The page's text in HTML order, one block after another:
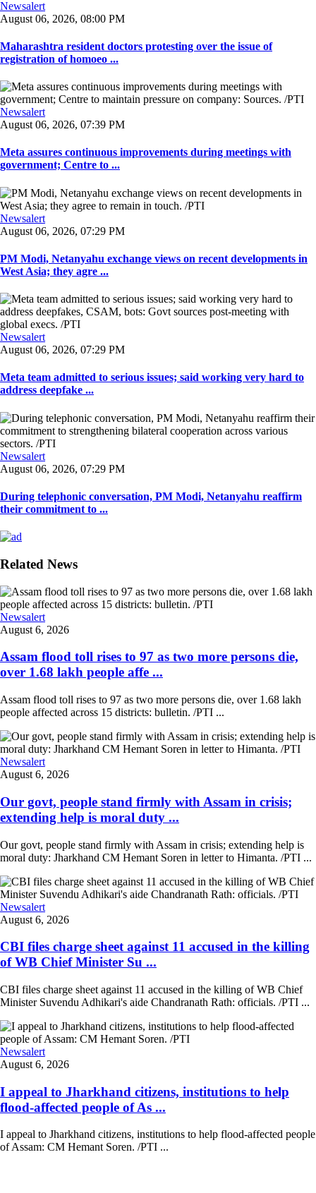
Newsalert
August 06, 2026, 08:00 PM
Maharashtra resident doctors protesting over the issue of
registration of homoeo ...
Newsalert
August 06, 2026, 07:39 PM
Meta assures continuous improvements during meetings with
government; Centre to ...
Newsalert
August 06, 2026, 07:29 PM
PM Modi, Netanyahu exchange views on recent developments in
West Asia; they agre ...
Newsalert
August 06, 2026, 07:29 PM
Meta team admitted to serious issues; said working very hard to
address deepfake ...
Newsalert
August 06, 2026, 07:29 PM
During telephonic conversation, PM Modi, Netanyahu reaffirm
their commitment to ...
Related News
Newsalert
August 6, 2026
Assam flood toll rises to 97 as two more persons die,
over 1.68 lakh people affe ...
Assam flood toll rises to 97 as two more persons die, over 1.68 lakh
people affected across 15 districts: bulletin. /PTI ...
Newsalert
August 6, 2026
Our govt, people stand firmly with Assam in crisis;
extending help is moral duty ...
Our govt, people stand firmly with Assam in crisis; extending help is
moral duty: Jharkhand CM Hemant Soren in letter to Himanta. /PTI ...
Newsalert
August 6, 2026
CBI files charge sheet against 11 accused in the killing
of WB Chief Minister Su ...
CBI files charge sheet against 11 accused in the killing of WB Chief
Minister Suvendu Adhikari's aide Chandranath Rath: officials. /PTI ...
Newsalert
August 6, 2026
I appeal to Jharkhand citizens, institutions to help
flood-affected people of As ...
I appeal to Jharkhand citizens, institutions to help flood-affected people
of Assam: CM Hemant Soren. /PTI ...